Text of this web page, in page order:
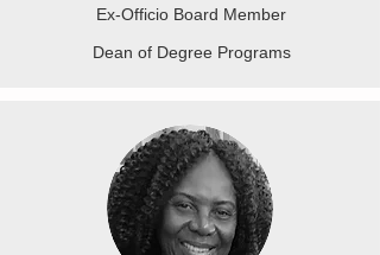
Ex-Officio Board Member
Dean of Degree Programs